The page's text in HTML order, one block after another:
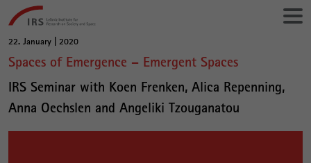
directly
to:
Leibniz-
Institut
für
Raumbezogene
Main
Content
22. January | 2020
Spaces of Emergence – Emergent Spaces
IRS Seminar with Koen Frenken, Alica Repenning,
Anna Oechslen and Angeliki Tzouganatou